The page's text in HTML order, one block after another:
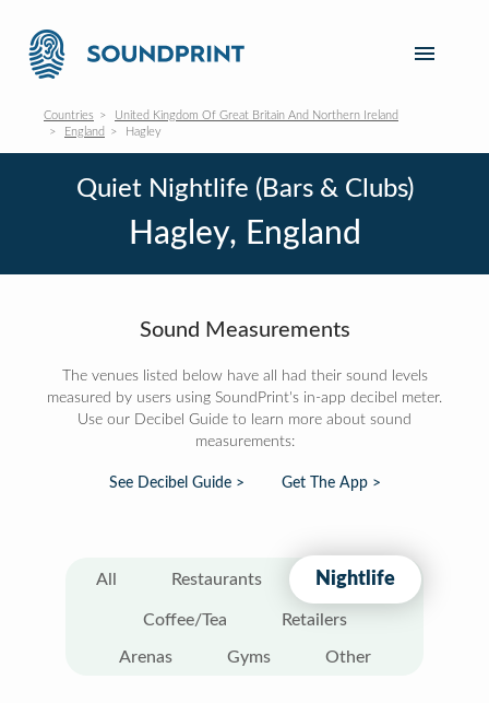
Countries
United Kingdom Of Great Britain And Northern Ireland
England
Hagley
Quiet Nightlife (Bars & Clubs)
Hagley, England
Sound Measurements
The venues listed below have all had their sound levels
measured by users using SoundPrint's in-app decibel meter.
Use our Decibel Guide to learn more about sound
measurements:
See Decibel Guide > Get The App >
All Restaurants Nightlife
Coffee/Tea Retailers
Arenas Gyms Other